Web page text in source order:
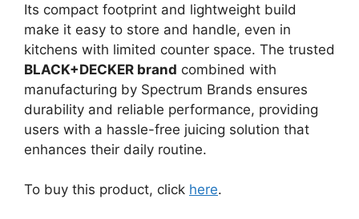
Its compact footprint and lightweight build
make it easy to store and handle, even in
kitchens with limited counter space. The trusted
BLACK+DECKER brand combined with
manufacturing by Spectrum Brands ensures
durability and reliable performance, providing
users with a hassle-free juicing solution that
enhances their daily routine.
To buy this product, click here.